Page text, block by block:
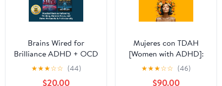
Brains Wired for
Brilliance ADHD + OCD
Power Collection:
Practical Tools to
★★★☆☆ (44)
$20.00
Mujeres con TDAH
[Women with ADHD]:
¡Deja de Sentirte
Frustrada y Libera tu
★★★☆☆ (46)
$90.00